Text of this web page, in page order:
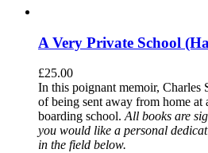
A Very Private School
£25.00
In this poignant memoir, Charles
of being sent away from home at
boarding school. All books are
you would like a personal
in the field below.